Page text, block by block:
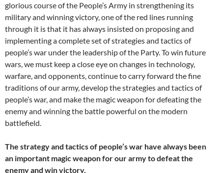
glorious course of the People’s Army in strengthening its
military and winning victory, one of the red lines running
through it is that it has always insisted on proposing and
implementing a complete set of strategies and tactics of
people’s war under the leadership of the Party. To win future
wars, we must keep a close eye on changes in technology,
warfare, and opponents, continue to carry forward the fine
traditions of our army, develop the strategies and tactics of
people’s war, and make the magic weapon for defeating the
enemy and winning the battle powerful on the modern
battlefield.
The strategy and tactics of people’s war have always been
an important magic weapon for our army to defeat the
enemy and win victory.